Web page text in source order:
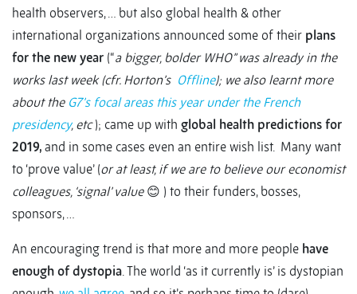
health observers, … but also global health & other
international organizations announced some of their plans
for the new year (“a bigger, bolder WHO” was already in the
works last week (cfr. Horton’s Offline); we also learnt more
about the G7’s focal areas this year under the French
presidency, etc); came up with global health predictions for
2019, and in some cases even an entire wish list. Many want
to ‘prove value’ (or at least, if we are to believe our economist
colleagues, ‘signal’ value😊 ) to their funders, bosses,
sponsors, …
An encouraging trend is that more and more people have
enough of dystopia. The world ‘as it currently is’ is dystopian